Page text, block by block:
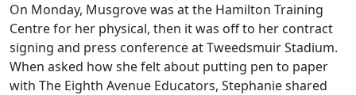
On Monday, Musgrove was at the Hamilton Training
Centre for her physical, then it was off to her contract
signing and press conference at Tweedsmuir Stadium.
When asked how she felt about putting pen to paper
with The Eighth Avenue Educators, Stephanie shared